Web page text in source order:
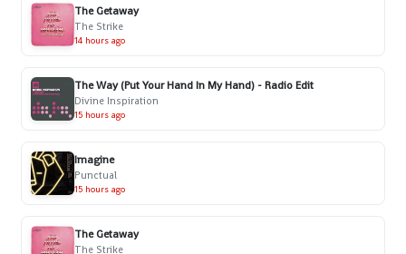
The Getaway
The Strike
14 hours ago
The Way (Put Your Hand In My Hand) - Radio Edit
Divine Inspiration
15 hours ago
Imagine
Punctual
15 hours ago
The Getaway
The Strike